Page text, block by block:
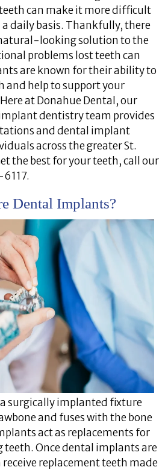
can make it more difficult
a daily basis. Thankfully, there
looking solution to the
problems lost teeth can
are known for their ability to
and help to support your
at Donahue Dental, our
dentistry team provides
and dental implant
across the greater St.
the best for your teeth, call our
Dental Implants?
surgically implanted fixture
and fuses with the bone
act as replacements for
teeth. Once dental implants are
replacement teeth made